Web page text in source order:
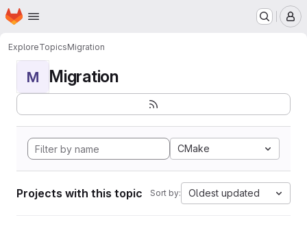
Skip to main content
Homepage
ExploreTopicsMigration
M Migration
CMake
Projects with this topic Sort by: Oldest updated